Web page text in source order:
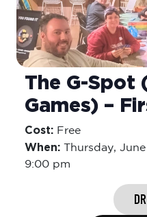
The G-Spot
Games) –
Cost: Free
When: Thursday,
9:00 pm